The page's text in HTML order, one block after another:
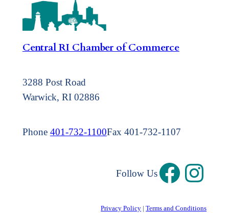
Central RI Chamber of Commerce
3288 Post Road
Warwick, RI 02886
Phone 401-732-1100Fax 401-732-1107
Follow Us
Privacy Policy |Terms and Conditions